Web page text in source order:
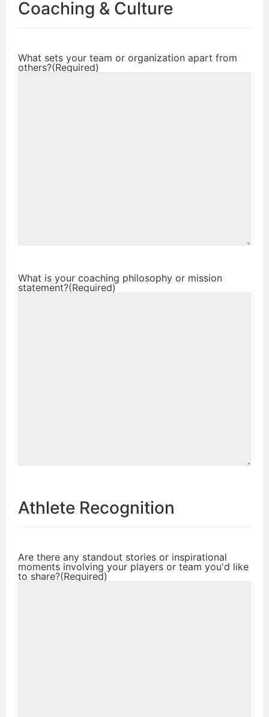
Coaching & Culture
What sets your team or organization apart from
others?(Required)
What is your coaching philosophy or mission
statement?(Required)
Athlete Recognition
Are there any standout stories or inspirational
moments involving your players or team you'd like
to share?(Required)